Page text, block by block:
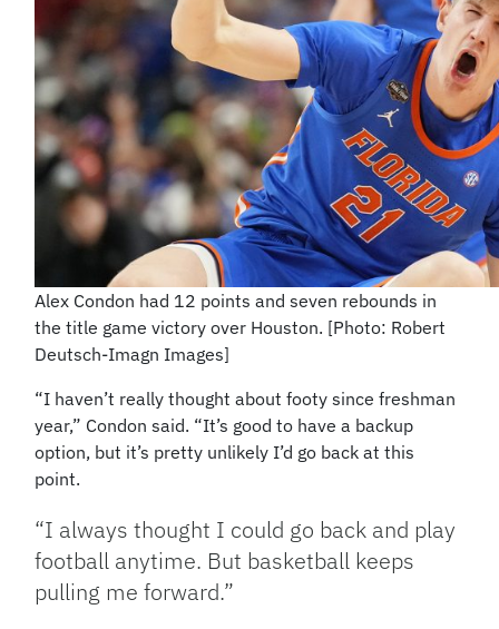
Alex Condon had 12 points and seven rebounds in
the title game victory over Houston. [Photo: Robert
Deutsch-Imagn Images]
“I haven’t really thought about footy since freshman
year,” Condon said. “It’s good to have a backup
option, but it’s pretty unlikely I’d go back at this
point.
“I always thought I could go back and play
football anytime. But basketball keeps
pulling me forward.”